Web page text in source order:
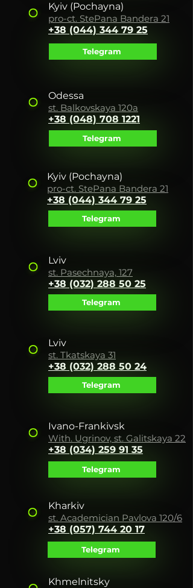
Kyiv (Pochayna)
pro-ct. StePana Bandera 21
+38 (044) 344 79 25
Telegram
Odessa
st. Balkovskaya 120a
+38 (048) 708 1221
Telegram
Kyiv (Pochayna)
pro-ct. StePana Bandera 21
+38 (044) 344 79 25
Telegram
Lviv
st. Pasechnaya, 127
+38 (032) 288 50 25
Telegram
Lviv
st. Tkatskaya 31
+38 (032) 288 50 24
Telegram
Ivano-Frankivsk
With. Ugrinov, st. Galitskaya 22
+38 (034) 259 91 35
Telegram
Kharkiv
st. Academician Pavlova 120/6
+38 (057) 744 20 17
Telegram
Khmelnitsky